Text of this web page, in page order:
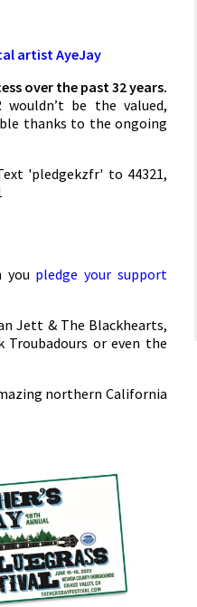
artist AyeJay
over the past 32 years.
be the valued,
thanks to the ongoing
'pledgekzfr' to 44321,
you pledge your support
Jett & The Blackhearts,
Troubadours or even the
northern California